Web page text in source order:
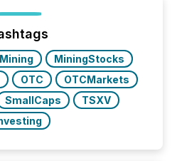
Mining
MiningStocks
OTC
OTCMarkets
SmallCaps
TSXV